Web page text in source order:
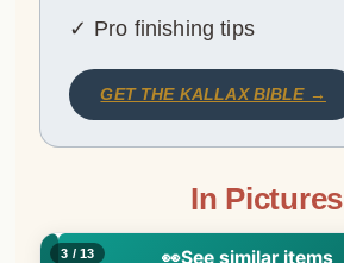
✓ Pro finishing tips
GET THE KALLAX BIBLE →
In Pictures
4 / 13